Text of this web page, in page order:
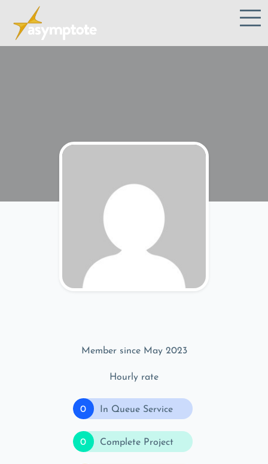
Member since May 2023
Hourly rate
0 In Queue Service
0 Complete Project